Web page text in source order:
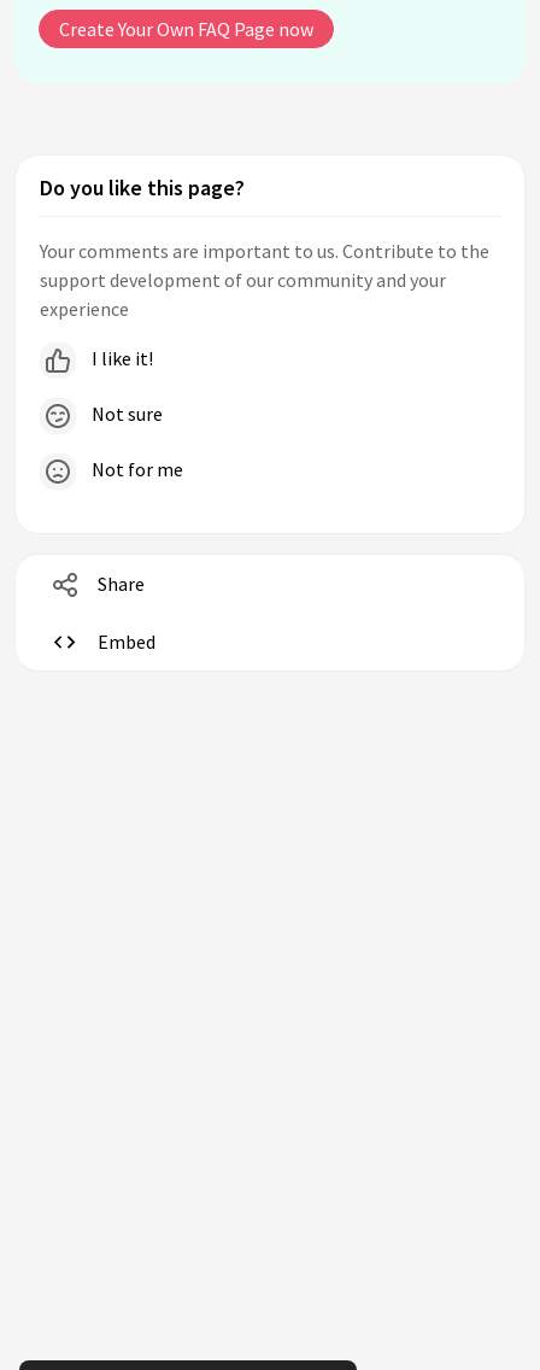
Create Your Own FAQ Page now
Do you like this page?
Your comments are important to us. Contribute to the
support development of our community and your
experience
I like it!
Not sure
Not for me
Share
Embed